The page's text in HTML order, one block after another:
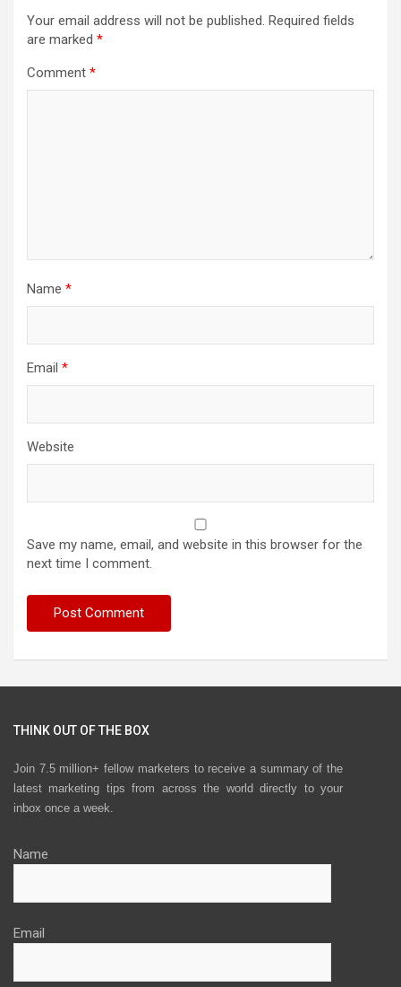
Your email address will not be published. Required fields
are marked *
Comment *
Name *
Email *
Website
Save my name, email, and website in this browser for the
next time I comment.
THINK OUT OF THE BOX
Join 7.5 million+ fellow marketers to receive a summary of the
latest marketing tips from across the world directly to your
inbox once a week.
Name
Email